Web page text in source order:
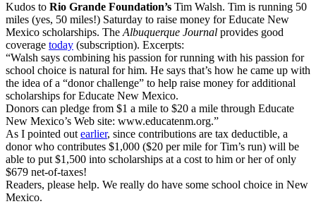
Kudos to Rio Grande Foundation’s Tim Walsh. Tim is running 50
miles (yes, 50 miles!) Saturday to raise money for Educate New
Mexico scholarships. The Albuquerque Journal provides good
coverage today (subscription). Excerpts:
“Walsh says combining his passion for running with his passion for
school choice is natural for him. He says that’s how he came up with
the idea of a “donor challenge” to help raise money for additional
scholarships for Educate New Mexico.
Donors can pledge from $1 a mile to $20 a mile through Educate
New Mexico’s Web site: www.educatenm.org.”
As I pointed out earlier, since contributions are tax deductible, a
donor who contributes $1,000 ($20 per mile for Tim’s run) will be
able to put $1,500 into scholarships at a cost to him or her of only
$679 net-of-taxes!
Readers, please help. We really do have some school choice in New
Mexico.